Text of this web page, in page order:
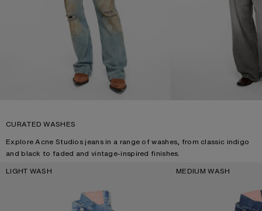
CURATED WASHES
Explore Acne Studios jeans in a range of washes, from classic indigo
and black to faded and vintage-inspired finishes.
LIGHT WASH
MEDIUM WASH